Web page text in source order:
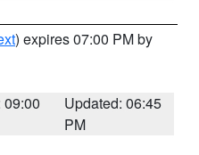
) expires 07:00 PM by
09:00
Updated: 06:45
PM